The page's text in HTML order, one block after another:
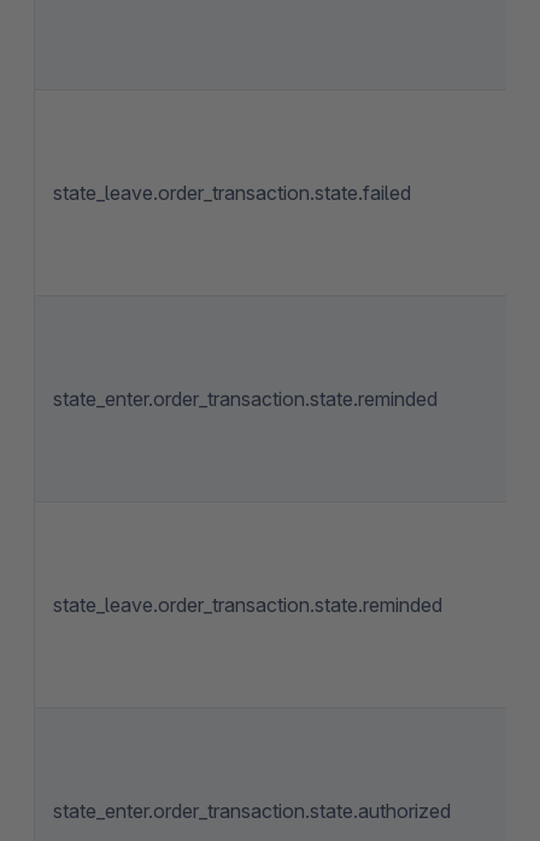
state_leave.order_transaction.state.failed
state_enter.order_transaction.state.reminded
state_leave.order_transaction.state.reminded
state_enter.order_transaction.state.authorized